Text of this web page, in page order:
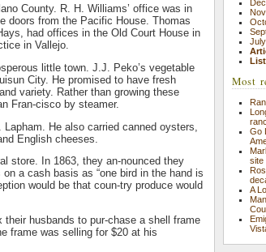
County. R. H. Williams’ office was in
doors from the Pacific House. Thomas
had offices in the Old Court House in
in Vallejo.
little town. J.J. Peko’s vegetable
City. He promised to have fresh
variety. Rather than growing these
Fran-cisco by steamer.
He also carried canned oysters,
English cheeses.
store. In 1863, they an-nounced they
a cash basis as “one bird in the hand is
would be that coun-try produce would
their husbands to pur-chase a shell frame
frame was selling for $20 at his
Most
Go
site
A